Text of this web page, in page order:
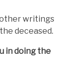
other writings
deceased.
in doing the